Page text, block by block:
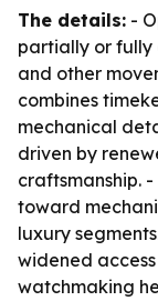
The details: -
partially or fully
and other
combines
mechanical
driven by
craftsmanship.
toward
luxury
widened
watchmaking